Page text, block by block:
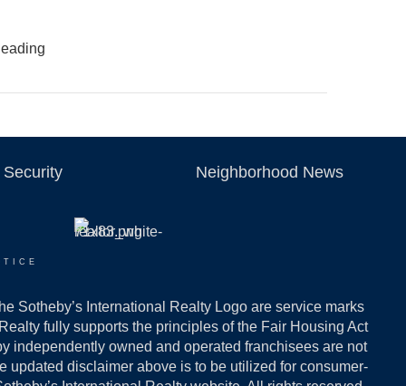
Security Neighborhood News
Sotheby’s International Realty Logo are service marks
fully supports the principles of the Fair Housing Act
independently owned and operated franchisees are not
updated disclaimer above is to be utilized for consumer-